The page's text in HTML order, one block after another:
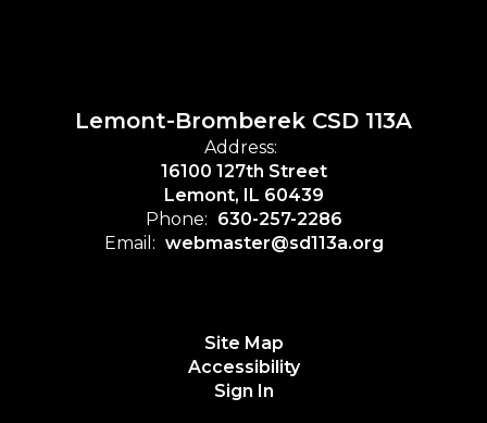
Lemont-Bromberek CSD 113A
Address:
16100 127th Street
Lemont, IL 60439
Phone: 630-257-2286
Email: webmaster@sd113a.org
Site Map
Accessibility
Sign In